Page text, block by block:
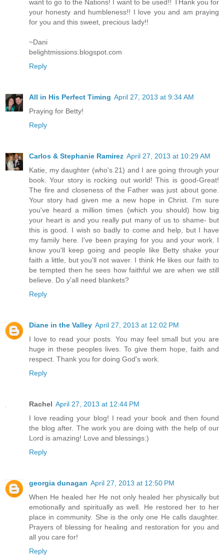
want to go to the Nations! I want to be used!! THank you for
your honesty and humbleness!! I love you and am praying
for you and this sweet, precious lady!!
~Dani
belightmissions.blogspot.com
Reply
All in His Perfect Timing April 27, 2013 at 9:34 AM
Praying for Betty!
Reply
Carlos & Stephanie Ramirez April 27, 2013 at 10:29 AM
Katie, my daughter (who's 21) and I are going through your
book. Your story is rocking out world! This is good-Great!
The fire and closeness of the Father was just about gone.
Your story had given me a new hope in Christ. I'm sure
you've heard a million times (which you should) how big
your heart is and you really put many of us to shame- but
this is good. I wish so badly to come and help, but I have
my family here. I've been praying for you and your work. I
know you'll keep going and people like Betty shake your
faith a little, but you'll not waver. I think He likes our faith to
be tempted then he sees how faithful we are when we still
believe. Do y'all need blankets?
Reply
Diane in the Valley April 27, 2013 at 12:02 PM
I love to read your posts. You may feel small but you are
huge in these peoples lives. To give them hope, faith and
respect. Thank you for doing God's work.
Reply
Rachel April 27, 2013 at 12:44 PM
I love reading your blog! I read your book and then found
the blog after. The work you are doing with the help of our
Lord is amazing! Love and blessings:)
Reply
georgia dunagan April 27, 2013 at 12:50 PM
When He healed her He not only healed her physically but
emotionally and spiritually as well. He restored her to her
place in community. She is the only one He calls daughter.
Prayers of blessing for healing and restoration for you and
all you care for!
Reply